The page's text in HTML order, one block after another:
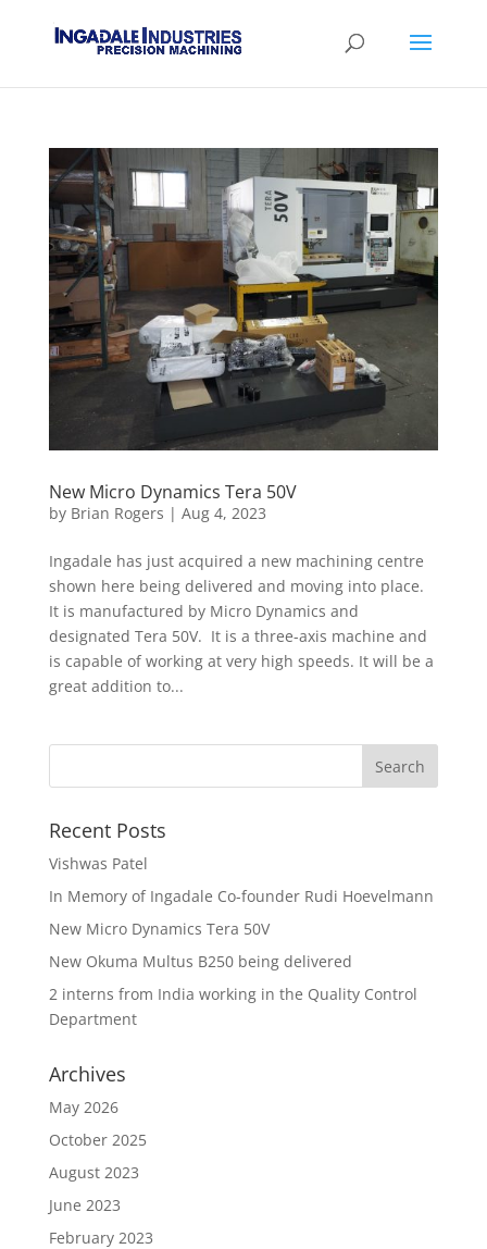
New Micro Dynamics Tera 50V
by Brian Rogers | Aug 4, 2023
Ingadale has just acquired a new machining centre
shown here being delivered and moving into place.
It is manufactured by Micro Dynamics and
designated Tera 50V. It is a three-axis machine and
is capable of working at very high speeds. It will be a
great addition to...
Recent Posts
Vishwas Patel
In Memory of Ingadale Co-founder Rudi Hoevelmann
New Micro Dynamics Tera 50V
New Okuma Multus B250 being delivered
2 interns from India working in the Quality Control
Department
Archives
May 2026
October 2025
August 2023
June 2023
February 2023